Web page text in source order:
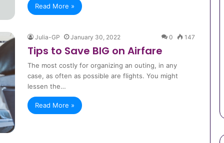
Read More »
Julia-GP January 30, 2022 0 147
Tips to Save BIG on Airfare
The most costly for organizing an outing, in any
case, as often as possible are flights. You might
lessen the…
Read More »